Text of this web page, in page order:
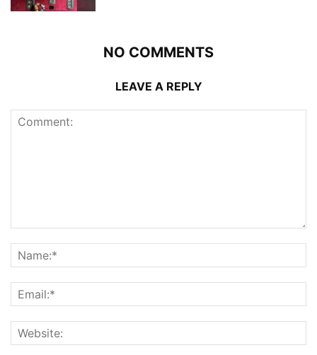
NO COMMENTS
LEAVE A REPLY